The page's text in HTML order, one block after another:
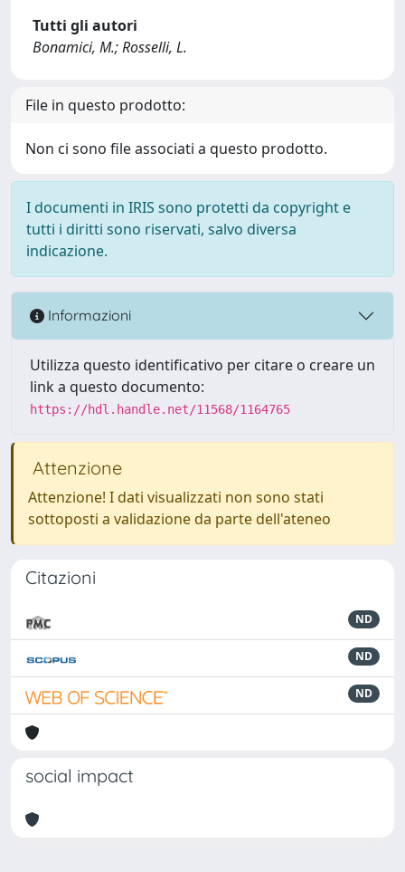
Tutti gli autori
Bonamici, M.; Rosselli, L.
File in questo prodotto:
Non ci sono file associati a questo prodotto.
I documenti in IRIS sono protetti da copyright e
tutti i diritti sono riservati, salvo diversa
indicazione.
Informazioni
Utilizza questo identificativo per citare o creare un
link a questo documento:
https://hdl.handle.net/11568/1164765
Attenzione
Attenzione! I dati visualizzati non sono stati
sottoposti a validazione da parte dell'ateneo
Citazioni
ND
ND
ND
social impact